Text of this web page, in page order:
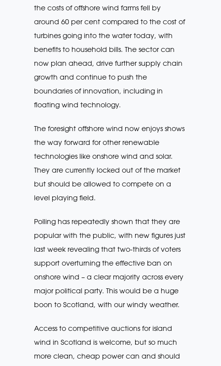
the costs of offshore wind farms fell by
around 60 per cent compared to the cost of
turbines going into the water today, with
benefits to household bills. The sector can
now plan ahead, drive further supply chain
growth and continue to push the
boundaries of innovation, including in
floating wind technology.
The foresight offshore wind now enjoys shows
the way forward for other renewable
technologies like onshore wind and solar.
They are currently locked out of the market
but should be allowed to compete on a
level playing field.
Polling has repeatedly shown that they are
popular with the public, with new figures just
last week revealing that two-thirds of voters
support overturning the effective ban on
onshore wind – a clear majority across every
major political party. This would be a huge
boon to Scotland, with our windy weather.
Access to competitive auctions for island
wind in Scotland is welcome, but so much
more clean, cheap power can and should